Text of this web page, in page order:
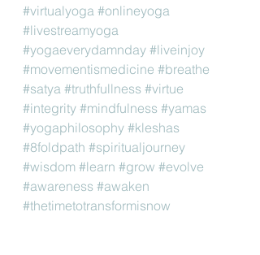
#virtualyoga #onlineyoga
#livestreamyoga
#yogaeverydamnday #liveinjoy
#movementismedicine #breathe
#satya #truthfullness #virtue
#integrity #mindfulness #yamas
#yogaphilosophy #kleshas
#8foldpath #spiritualjourney
#wisdom #learn #grow #evolve
#awareness #awaken
#thetimetotransformisnow